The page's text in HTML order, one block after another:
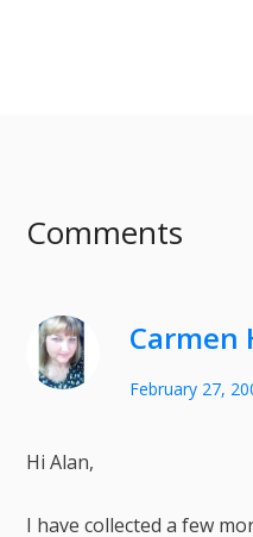
Comments
Carmen
February 27,
Hi Alan,
I have collected a few